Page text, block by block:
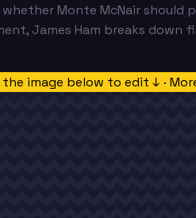
Monte McNair
James Ham breaks
the image below to edit ↓ ·